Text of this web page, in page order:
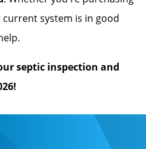
system is in good
septic inspection and